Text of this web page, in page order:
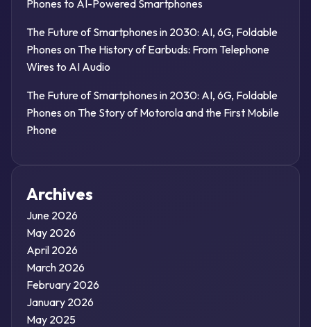
Phones to AI-Powered Smartphones
The Future of Smartphones in 2030: AI, 6G, Foldable
Phones on The History of Earbuds: From Telephone
Wires to AI Audio
The Future of Smartphones in 2030: AI, 6G, Foldable
Phones on The Story of Motorola and the First Mobile
Phone
Archives
June 2026
May 2026
April 2026
March 2026
February 2026
January 2026
May 2025